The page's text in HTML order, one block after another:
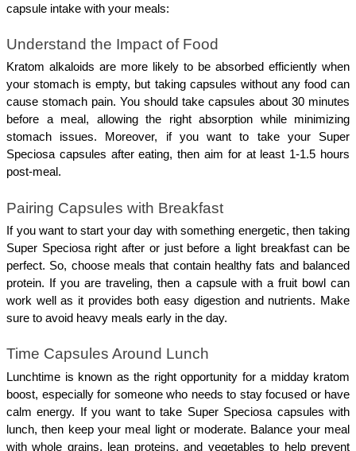
capsule intake with your meals:
Understand the Impact of Food
Kratom alkaloids are more likely to be absorbed efficiently when
your stomach is empty, but taking capsules without any food can
cause stomach pain. You should take capsules about 30 minutes
before a meal, allowing the right absorption while minimizing
stomach issues. Moreover, if you want to take your Super
Speciosa capsules after eating, then aim for at least 1-1.5 hours
post-meal.
Pairing Capsules with Breakfast
If you want to start your day with something energetic, then taking
Super Speciosa right after or just before a light breakfast can be
perfect. So, choose meals that contain healthy fats and balanced
protein. If you are traveling, then a capsule with a fruit bowl can
work well as it provides both easy digestion and nutrients. Make
sure to avoid heavy meals early in the day.
Time Capsules Around Lunch
Lunchtime is known as the right opportunity for a midday kratom
boost, especially for someone who needs to stay focused or have
calm energy. If you want to take Super Speciosa capsules with
lunch, then keep your meal light or moderate. Balance your meal
with whole grains, lean proteins, and vegetables to help prevent